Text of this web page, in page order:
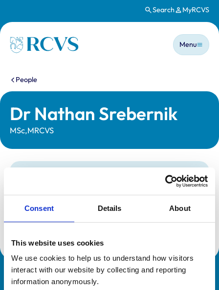
Consent Details About
This website uses cookies
We use cookies to help us to understand how visitors
interact with our website by collecting and reporting
information anonymously.
Search MyRCVS
Homepage
Main
Menu
You are here:
People
Dr Nathan Srebernik
MSc,MRCVS
Registration category:
UK Practising
Reference number:
191547X
Royal College of Veterinary Surgeons